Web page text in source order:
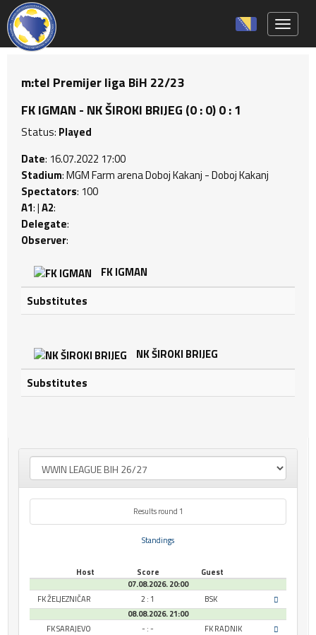
m:tel Premijer liga BiH 22/23
FK IGMAN - NK ŠIROKI BRIJEG (0 : 0) 0 : 1
Status: Played
Date: 16.07.2022 17:00
Stadium: MGM Farm arena Doboj Kakanj - Doboj Kakanj
Spectators: 100
A1: |A2:
Delegate:
Observer:
FK IGMAN
Substitutes
NK ŠIROKI BRIJEG
Substitutes
Results round 1
Standings
Host Score
Guest
07.08.2026. 20:00
FK ŽELJEZNIČAR
2 : 1
BSK
08.08.2026. 21:00
FK SARAJEVO
- : -
FK RADNIK